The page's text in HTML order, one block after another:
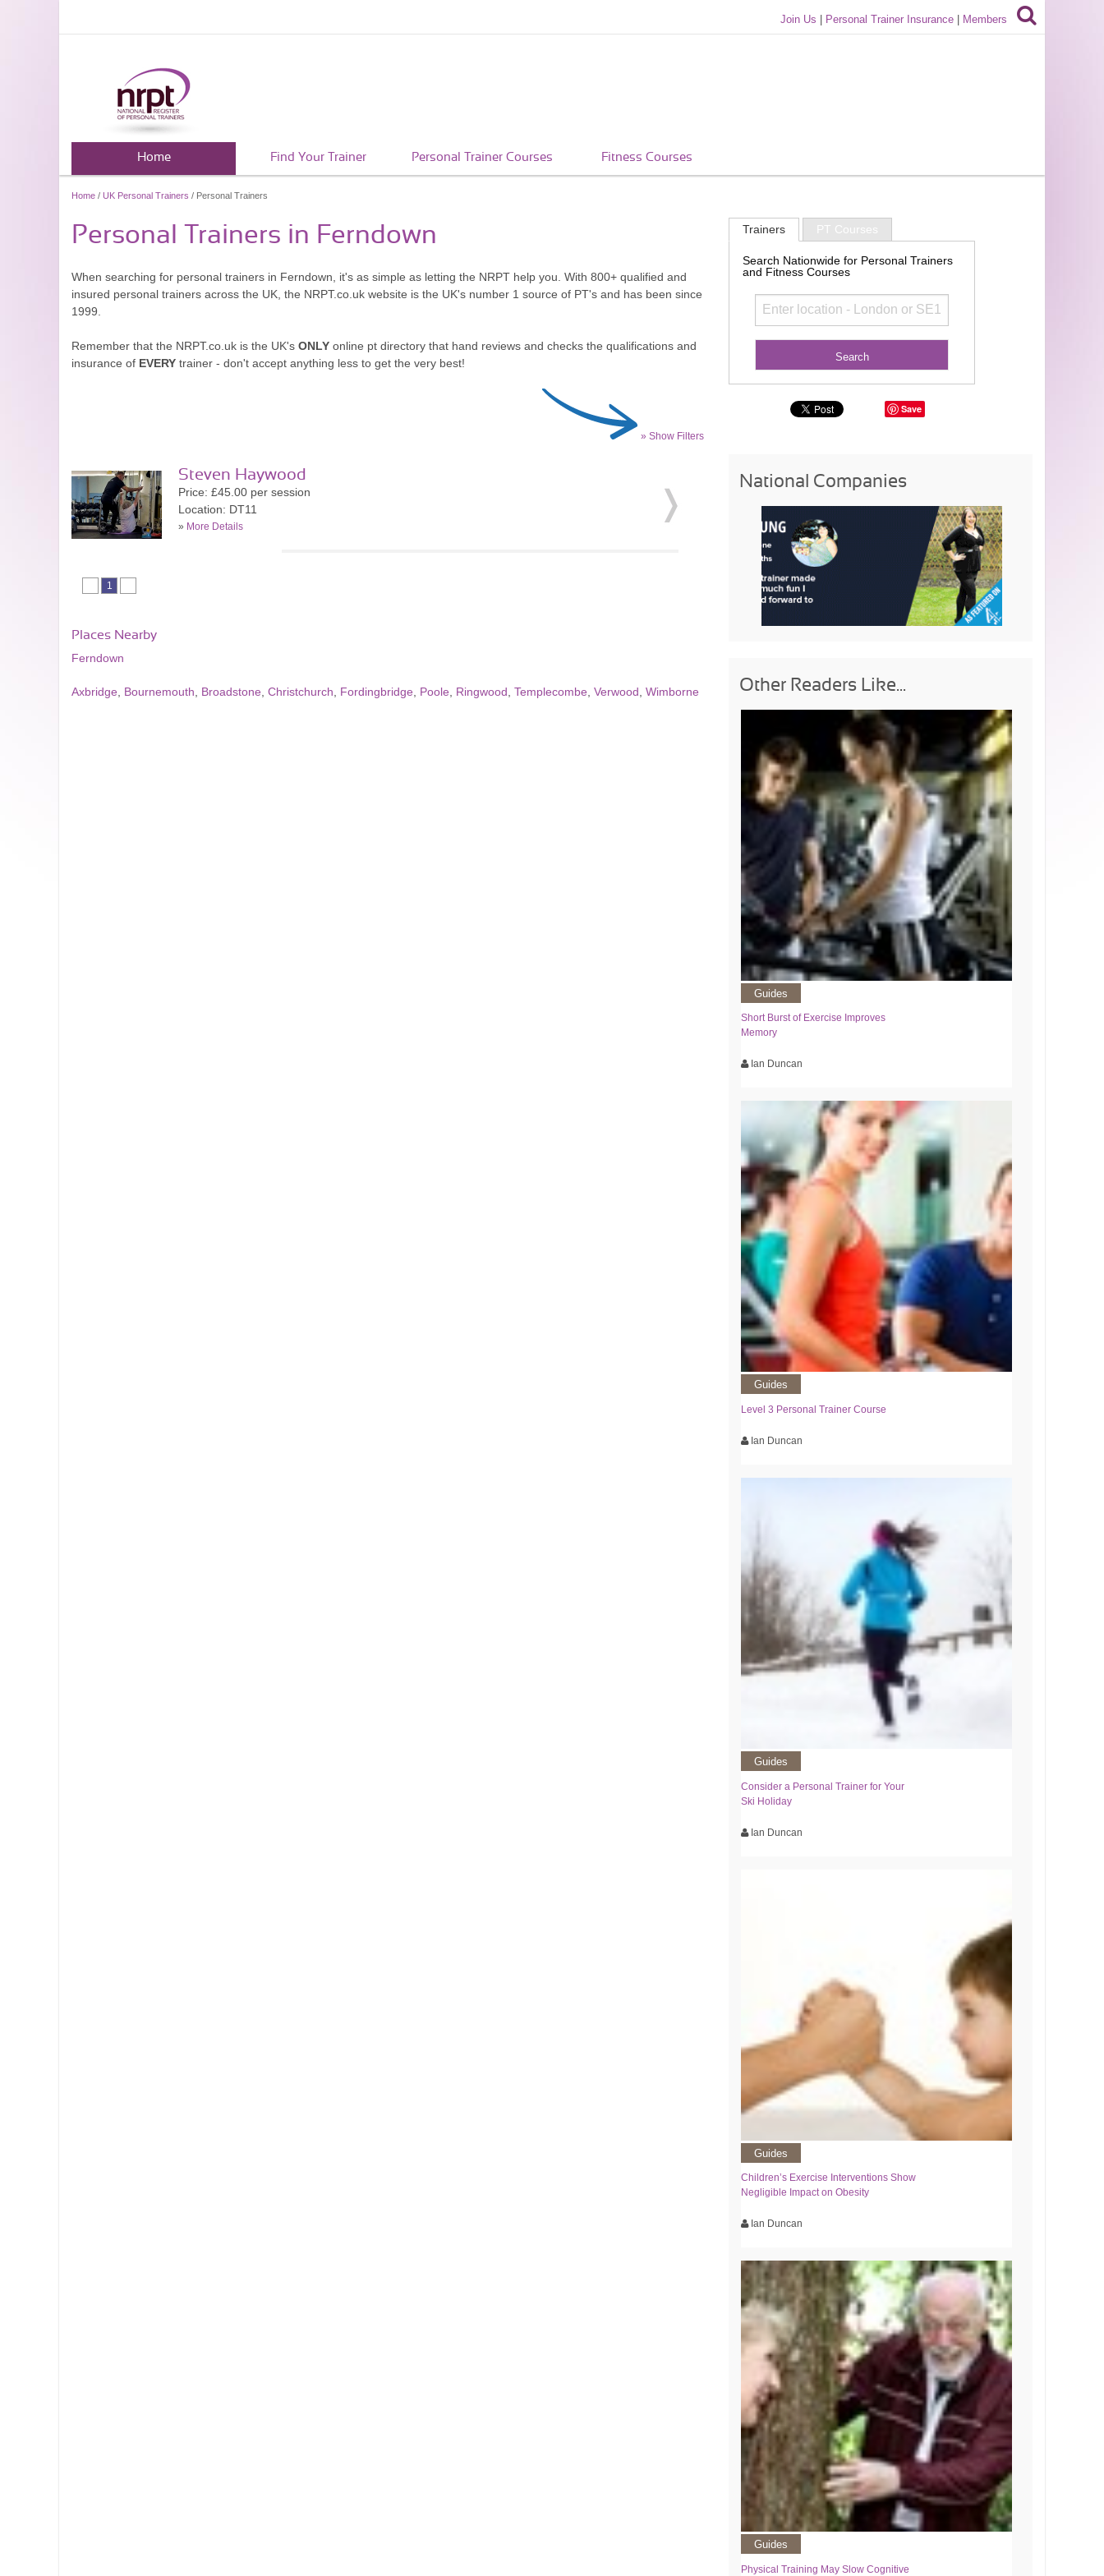
Join Us Personal Trainer Insurance Members
Home Find Your Trainer Personal Trainer Courses Fitness Courses
Home / UK Personal Trainers / Personal Trainers
Personal Trainers in Ferndown
When searching for personal trainers in Ferndown, it's as simple as letting the NRPT help you. With 800+ qualified and
insured personal trainers across the UK, the NRPT.co.uk website is the UK's number 1 source of PT's and has been since
1999.
Remember that the NRPT.co.uk is the UK's ONLY online pt directory that hand reviews and checks the qualifications and
insurance of EVERY trainer - don't accept anything less to get the very best!
» Show Filters
Steven Haywood
Price: £45.00 per session
Location: DT11
» More Details
1
Places Nearby
Ferndown
Axbridge Bournemouth Broadstone Christchurch Fordingbridge Poole Ringwood Templecombe Verwood Wimborne
Trainers PT Courses
Search Nationwide for Personal Trainers
and Fitness Courses
Save
National Companies
Other Readers Like...
Guides
Short Burst of Exercise Improves
Memory
Ian Duncan
Guides
Level 3 Personal Trainer Course
Ian Duncan
Guides
Consider a Personal Trainer for Your
Ski Holiday
Ian Duncan
Guides
Children’s Exercise Interventions Show
Negligible Impact on Obesity
Ian Duncan
Guides
Physical Training May Slow Cognitive